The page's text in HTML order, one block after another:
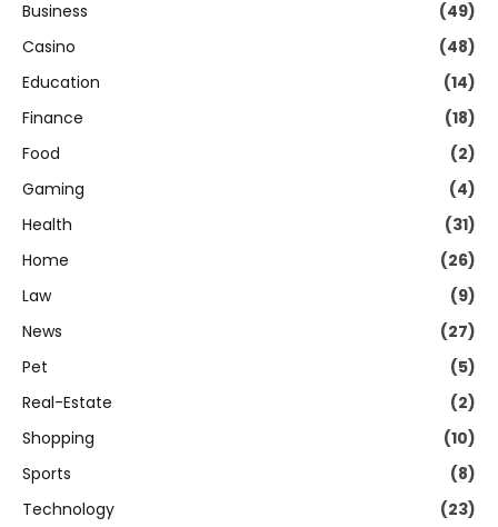
Business
(49)
Casino
(48)
Education
(14)
Finance
(18)
Food
(2)
Gaming
(4)
Health
(31)
Home
(26)
Law
(9)
News
(27)
Pet
(5)
Real-Estate
(2)
Shopping
(10)
Sports
(8)
Technology
(23)